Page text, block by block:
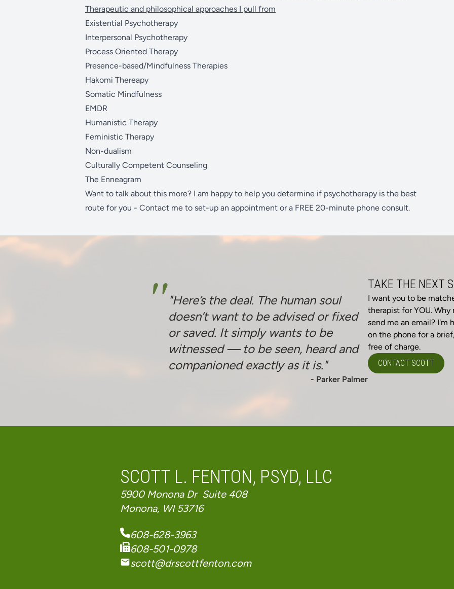
Therapeutic and philosophical approaches I pull from
Existential Psychotherapy
Interpersonal Psychotherapy
Process Oriented Therapy
Presence-based/Mindfulness Therapies
Hakomi Thereapy
Somatic Mindfulness
EMDR
Humanistic Therapy
Feministic Therapy
Non-dualism
Culturally Competent Counseling
The Enneagram
Want to talk about this more? I am happy to help you determine if psychotherapy is the best
route for you - Contact me to set-up an appointment or a FREE 20-minute phone consult.
""Here’s the deal. The human soul
doesn’t want to be advised or fixed
or saved. It simply wants to be
witnessed — to be seen, heard and
companioned exactly as it is."
- Parker Palmer
TAKE THE NEXT
I want you to be
therapist for YOU.
send me an email? I'm
on the phone for a
free of charge.
CONTACT SCOTT
SCOTT L. FENTON, PSYD, LLC
5900 Monona Dr Suite 408
Monona, WI 53716
608-628-3963
608-501-0978
scott@drscottfenton.com